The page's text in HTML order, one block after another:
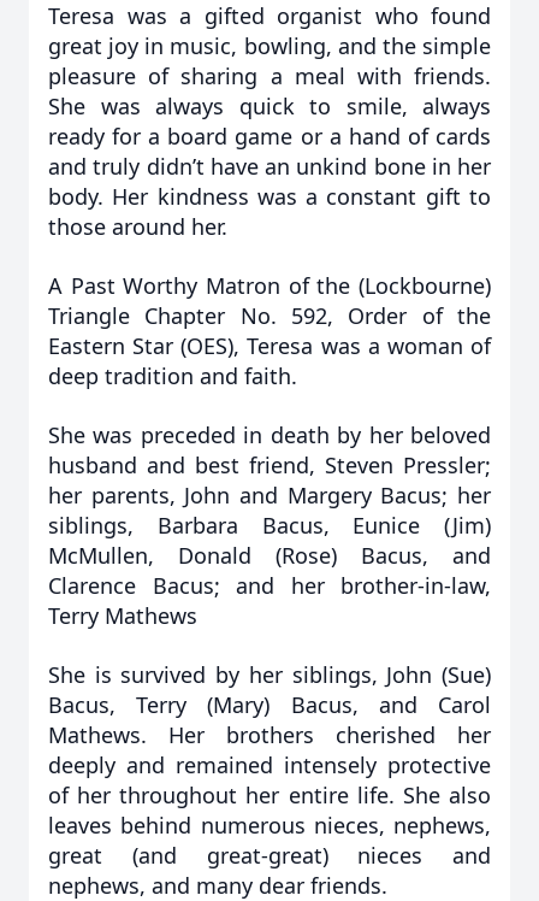
Teresa was a gifted organist who found
great joy in music, bowling, and the simple
pleasure of sharing a meal with friends.
She was always quick to smile, always
ready for a board game or a hand of cards
and truly didn’t have an unkind bone in her
body. Her kindness was a constant gift to
those around her.
A Past Worthy Matron of the (Lockbourne)
Triangle Chapter No. 592, Order of the
Eastern Star (OES), Teresa was a woman of
deep tradition and faith.
She was preceded in death by her beloved
husband and best friend, Steven Pressler;
her parents, John and Margery Bacus; her
siblings, Barbara Bacus, Eunice (Jim)
McMullen, Donald (Rose) Bacus, and
Clarence Bacus; and her brother-in-law,
Terry Mathews
She is survived by her siblings, John (Sue)
Bacus, Terry (Mary) Bacus, and Carol
Mathews. Her brothers cherished her
deeply and remained intensely protective
of her throughout her entire life. She also
leaves behind numerous nieces, nephews,
great (and great-great) nieces and
nephews, and many dear friends.